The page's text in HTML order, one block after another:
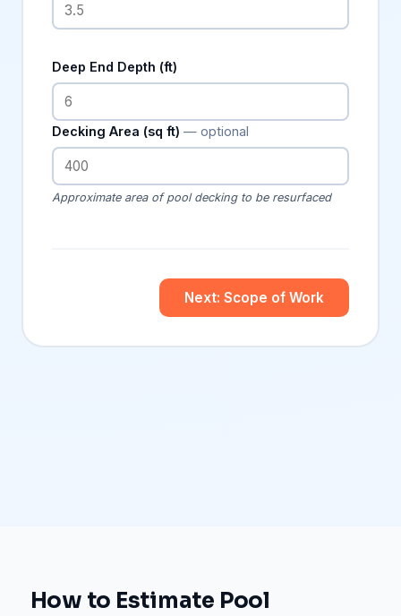
Deep End Depth (ft)
Decking Area (sq ft) — optional
Approximate area of pool decking to be resurfaced
Next: Scope of Work
How to Estimate Pool